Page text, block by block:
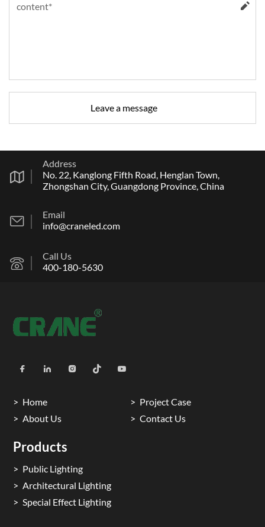
Address
No. 22, Kanglong Fifth Road, Henglan Town,
Zhongshan City, Guangdong Province, China
Email
info@craneled.com
Call Us
400-180-5630
Home
Project Case
About Us
Contact Us
Products
Public Lighting
Architectural Lighting
Special Effect Lighting